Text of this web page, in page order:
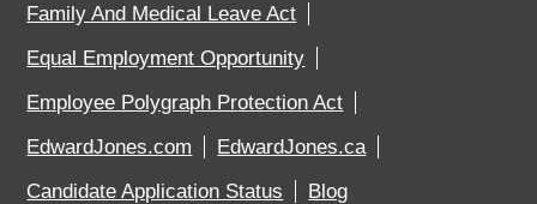
Family And Medical Leave Act
Equal Employment Opportunity
Employee Polygraph Protection Act
EdwardJones.com
EdwardJones.ca
Candidate Application Status
Blog